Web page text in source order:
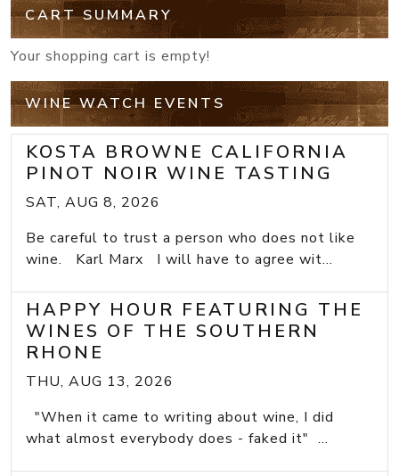
CART SUMMARY
Your shopping cart is empty!
WINE WATCH EVENTS
KOSTA BROWNE CALIFORNIA
PINOT NOIR WINE TASTING
SAT, AUG 8, 2026
Be careful to trust a person who does not like
wine. Karl Marx I will have to agree wit...
HAPPY HOUR FEATURING THE
WINES OF THE SOUTHERN
RHONE
THU, AUG 13, 2026
"When it came to writing about wine, I did
what almost everybody does - faked it" ...